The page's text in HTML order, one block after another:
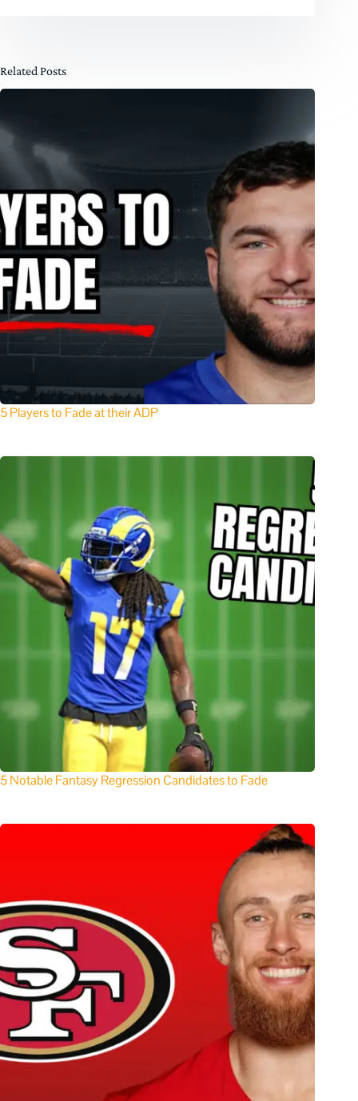
Related Posts
5 Players to Fade at their ADP
5 Notable Fantasy Regression Candidates to Fade